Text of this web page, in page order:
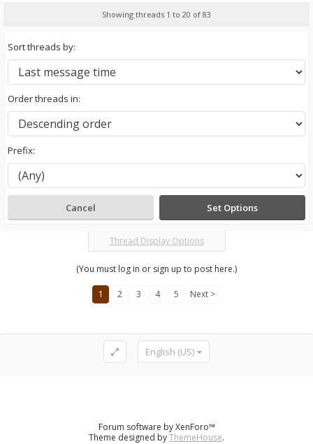
Showing threads 1 to 20 of 83
Thread Display Options
Sort threads by:
Order threads in:
Prefix:
(You must log in or sign up to post here.)
1 2 3 4 5 Next >
English (US)
Forum software by XenForo™
Theme designed byThemeHouse.